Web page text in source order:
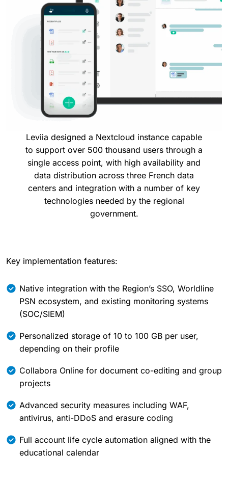
Leviia designed a Nextcloud instance capable
to support over 500 thousand users through a
single access point, with high availability and
data distribution across three French data
centers and integration with a number of key
technologies needed by the regional
government.
Key implementation features:
Native integration with the Region’s SSO, Worldline
PSN ecosystem, and existing monitoring systems
(SOC/SIEM)
Personalized storage of 10 to 100 GB per user,
depending on their profile
Collabora Online for document co-editing and group
projects
Advanced security measures including WAF,
antivirus, anti-DDoS and erasure coding
Full account life cycle automation aligned with the
educational calendar